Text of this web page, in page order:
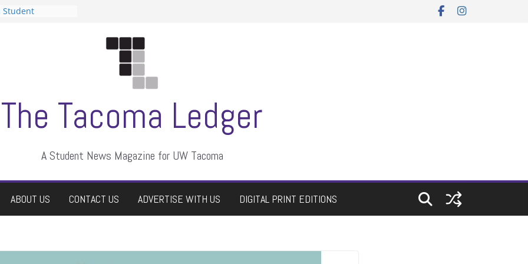
Student
The Tacoma Ledger
A Student News Magazine for UW Tacoma
ABOUT US CONTACT US ADVERTISE WITH US DIGITAL PRINT EDITIONS